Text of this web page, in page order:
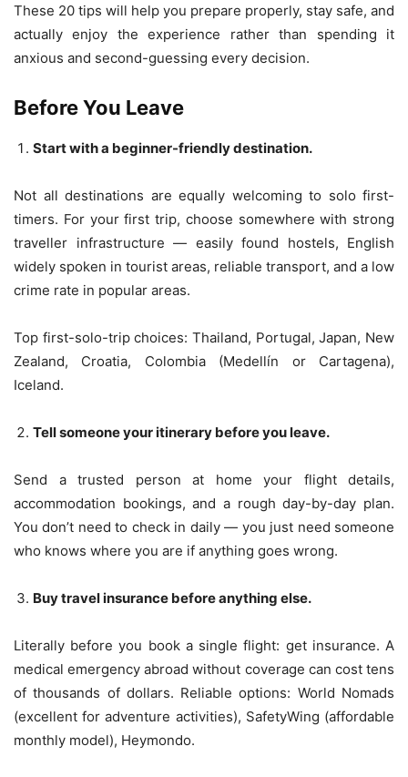
These 20 tips will help you prepare properly, stay safe, and
actually enjoy the experience rather than spending it
anxious and second-guessing every decision.
Before You Leave
Start with a beginner-friendly destination.
Not all destinations are equally welcoming to solo first-
timers. For your first trip, choose somewhere with strong
traveller infrastructure — easily found hostels, English
widely spoken in tourist areas, reliable transport, and a low
crime rate in popular areas.
Top first-solo-trip choices: Thailand, Portugal, Japan, New
Zealand, Croatia, Colombia (Medellín or Cartagena),
Iceland.
Tell someone your itinerary before you leave.
Send a trusted person at home your flight details,
accommodation bookings, and a rough day-by-day plan.
You don’t need to check in daily — you just need someone
who knows where you are if anything goes wrong.
Buy travel insurance before anything else.
Literally before you book a single flight: get insurance. A
medical emergency abroad without coverage can cost tens
of thousands of dollars. Reliable options: World Nomads
(excellent for adventure activities), SafetyWing (affordable
monthly model), Heymondo.